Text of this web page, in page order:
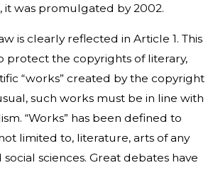
it was promulgated by 2002.
is clearly reflected in Article 1. This
protect the copyrights of literary,
“works” created by the copyright
such works must be in line with
“Works” has been defined to
limited to, literature, arts of any
sciences. Great debates have